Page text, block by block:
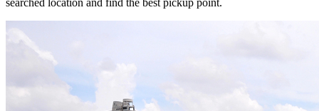
searched location and find the best pickup point.